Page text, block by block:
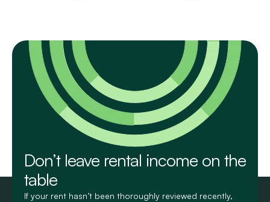
Don’t leave rental income on the
table
If your rent hasn’t been thoroughly reviewed recently,